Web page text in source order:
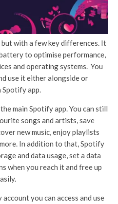
with a few key differences. It
to optimise performance,
and operating systems. You
use it either alongside or
Spotify app.
main Spotify app. You can still
songs and artists, save
new music, enjoy playlists
In addition to that, Spotify
and data usage, set a data
when you reach it and free up
you can access and use